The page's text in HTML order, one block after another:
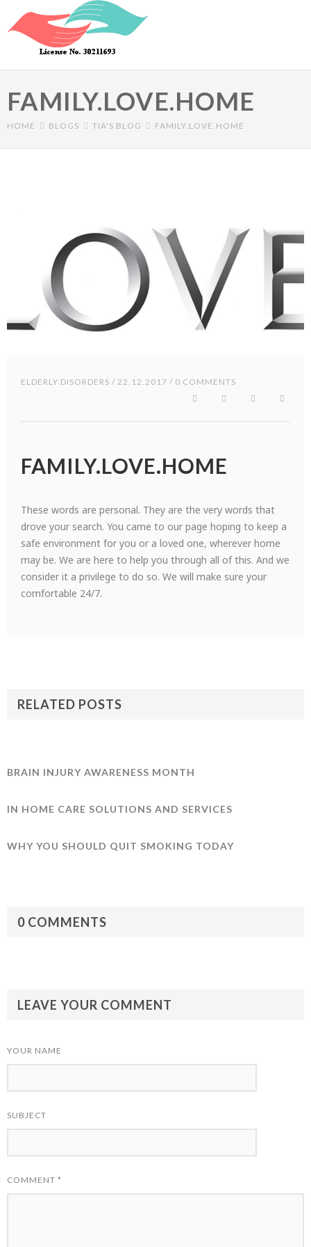
Skip to main content
FAMILY.LOVE.HOME
HOME BLOGS TIA'S BLOG FAMILY.LOVE.HOME
ELDERLY DISORDERS / 22.12.2017 / 0 COMMENTS
FAMILY.LOVE.HOME
These words are personal. They are the very words that
drove your search. You came to our page hoping to keep a
safe environment for you or a loved one, wherever home
may be. We are here to help you through all of this. And we
consider it a privilege to do so. We will make sure your
comfortable 24/7.
RELATED POSTS
BRAIN INJURY AWARENESS MONTH
IN HOME CARE SOLUTIONS AND SERVICES
WHY YOU SHOULD QUIT SMOKING TODAY
0 COMMENTS
LEAVE YOUR COMMENT
YOUR NAME
SUBJECT
COMMENT *